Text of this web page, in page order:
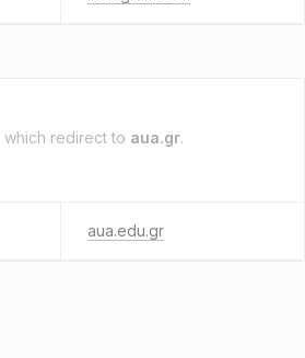
which redirect to aua.gr.
aua.edu.gr